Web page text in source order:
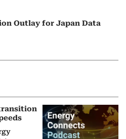
Outlay for Japan Data